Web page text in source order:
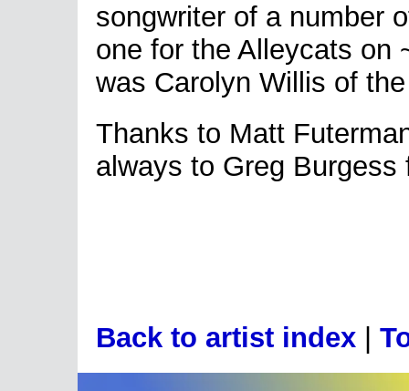
songwriter of a number
one for the Alleycats on
was Carolyn Willis of
Thanks to Matt
always to Greg
Back to artist index